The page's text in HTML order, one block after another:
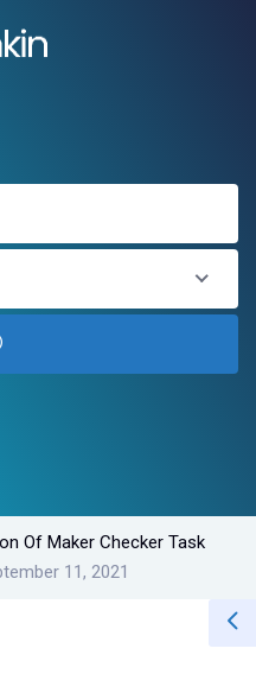
Of Maker Checker Task
11, 2021